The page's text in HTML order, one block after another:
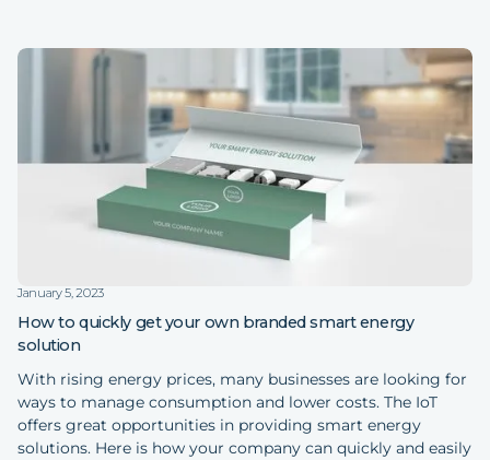
January 5, 2023
How to quickly get your own branded smart energy
solution
With rising energy prices, many businesses are looking for
ways to manage consumption and lower costs. The IoT
offers great opportunities in providing smart energy
solutions. Here is how your company can quickly and easily